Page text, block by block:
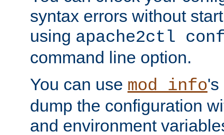
syntax errors without
using apache2ctl
command line option.
You can use mod_info's
dump the configuration
and environment